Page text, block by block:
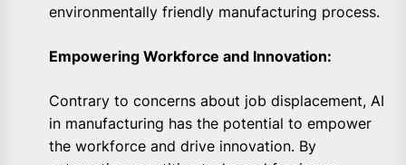
environmentally friendly manufacturing process.
Empowering Workforce and Innovation:
Contrary to concerns about job displacement, AI
in manufacturing has the potential to empower
the workforce and drive innovation. By